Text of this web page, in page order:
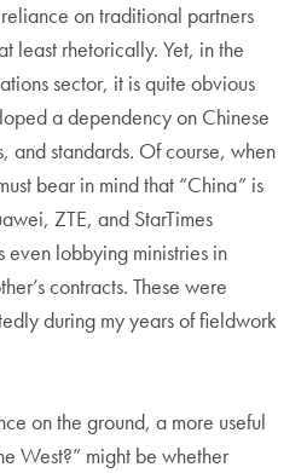
on traditional partners
least rhetorically. Yet, in the
sector, it is quite obvious
a dependency on Chinese
and standards. Of course, when
bear in mind that “China” is
ZTE, and StarTimes
lobbying ministries in
contracts. These were
during my years of fieldwork
on the ground, a more useful
West?” might be whether